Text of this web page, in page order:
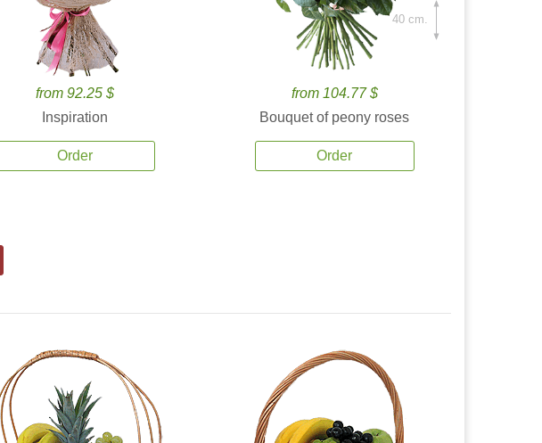
from 92.25 $
Inspiration
Order
from 104.77 $
Bouquet of peony roses
Order
40 cm.